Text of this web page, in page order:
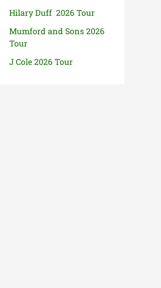
Hilary Duff 2026 Tour
Mumford and Sons 2026
Tour
J Cole 2026 Tour